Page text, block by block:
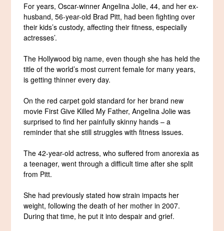
For years, Oscar-winner Angelina Jolie, 44, and her ex-
husband, 56-year-old Brad Pitt, had been fighting over
their kids’s custody, affecting their fitness, especially
actresses’.
The Hollywood big name, even though she has held the
title of the world’s most current female for many years,
is getting thinner every day.
On the red carpet gold standard for her brand new
movie First Give Killed My Father, Angelina Jolie was
surprised to find her painfully skinny hands – a
reminder that she still struggles with fitness issues.
The 42-year-old actress, who suffered from anorexia as
a teenager, went through a difficult time after she split
from Pitt.
She had previously stated how strain impacts her
weight, following the death of her mother in 2007.
During that time, he put it into despair and grief.